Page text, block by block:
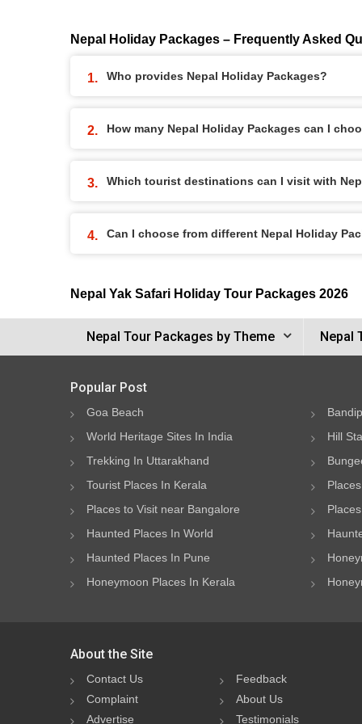
Nepal Holiday Packages – Frequently Asked
Who provides Nepal Holiday Packages?
How many Nepal Holiday Packages can I
Which tourist destinations can I visit with
Can I choose from different Nepal Holiday
Nepal Yak Safari Holiday Tour Packages 2026
Nepal Tour Packages by Theme Nepal
Popular Post
Goa Beach
World Heritage Sites In India
Hill
Trekking In Uttarakhand
Tourist Places In Kerala
Places to Visit near Bangalore
Haunted Places In World
Haunted Places In Pune
Honeymoon Places In Kerala
About the Site
Contact Us
Feedback
Complaint
About Us
Advertise
Testimonials